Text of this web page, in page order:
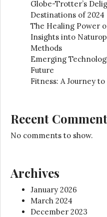
Globe-Trotter’s
Destinations of 2024
The Healing Power
Insights into
Methods
Emerging
Future
Fitness: A Journey
Recent
No comments to show.
Archives
January 2026
March 2024
December 2023